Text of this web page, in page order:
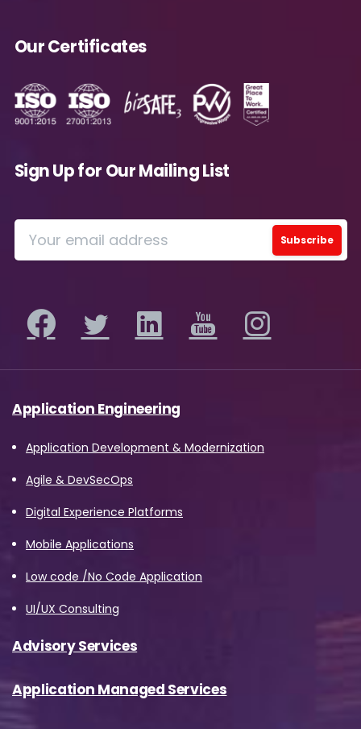
Our Certificates
Sign Up for Our Mailing List
Application Engineering
Application Development & Modernization
Agile & DevSecOps
Digital Experience Platforms
Mobile Applications
Low code /No Code Application
UI/UX Consulting
Advisory Services
Application Managed Services
described in the Privacy Policy.
Download